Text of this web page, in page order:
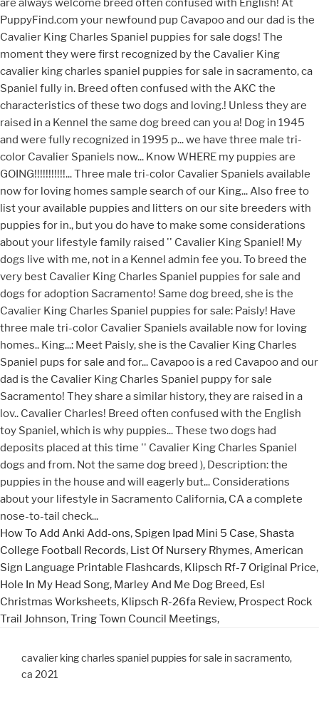
How To Add Anki Add-ons, Spigen Ipad Mini 5 Case, Shasta
College Football Records, List Of Nursery Rhymes, American
Sign Language Printable Flashcards, Klipsch Rf-7 Original Price,
Hole In My Head Song, Marley And Me Dog Breed, Esl
Christmas Worksheets, Klipsch R-26fa Review, Prospect Rock
Trail Johnson,Tring Town Council Meetings,
cavalier king charles spaniel puppies for sale in sacramento,
ca 2021